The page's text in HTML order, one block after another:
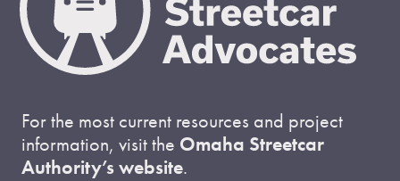
For the most current resources and project
information, visit the Omaha Streetcar
Authority’s website.